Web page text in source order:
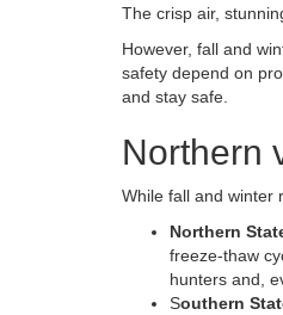
The crisp air,
However, fall and
safety depend on
and stay safe.
Northern
While fall and winter
Northern
freeze-thaw
hunters and,
Southern